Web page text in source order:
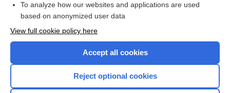
Browse sample topics
To analyze how our websites and applications are used
based on anonymized user data
View full cookie policy here
Accept all cookies
Reject optional cookies